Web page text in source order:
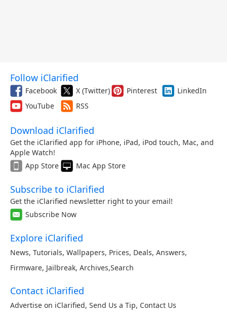
Follow iClarified
Facebook X (Twitter) Pinterest
LinkedIn
YouTube
RSS
Download iClarified
Get the iClarified app for iPhone, iPad, iPod touch, Mac, and
Apple Watch!
App Store
Mac App Store
Subscribe to iClarified
Get the iClarified newsletter right to your email!
Subscribe Now
Explore iClarified
News, Tutorials, Wallpapers, Prices, Deals, Answers,
Firmware, Jailbreak, Archives,Search
Contact iClarified
Advertise on iClarified, Send Us a Tip, Contact Us